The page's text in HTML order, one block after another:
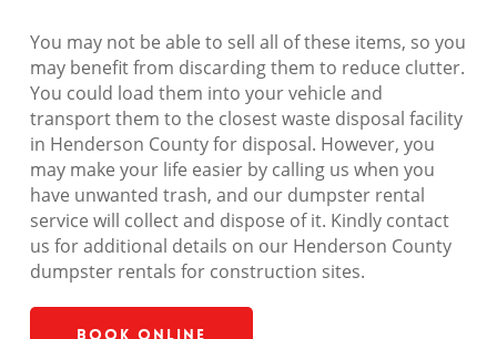
You may not be able to sell all of these items, so you
may benefit from discarding them to reduce clutter.
You could load them into your vehicle and
transport them to the closest waste disposal facility
in Henderson County for disposal. However, you
may make your life easier by calling us when you
have unwanted trash, and our dumpster rental
service will collect and dispose of it. Kindly contact
us for additional details on our Henderson County
dumpster rentals for construction sites.
Book Online